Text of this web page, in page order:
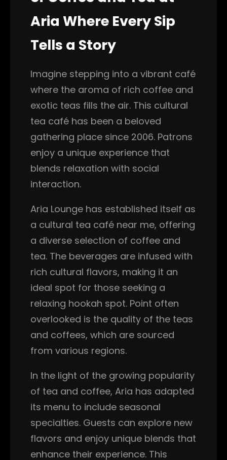
Aria Where Every Sip
Tells a Story
Imagine stepping into a vibrant café
where the aroma of rich coffee and
exotic teas fills the air. This cultural
tea café has been a beloved
gathering place since 2006. Patrons
enjoy a unique experience that
blends relaxation with social
interaction.
Aria Lounge has established itself as
a cultural tea café near me, offering
a diverse selection of coffee and
tea. The beverages are infused with
rich cultural flavors, making it an
ideal spot for those seeking a
relaxing hookah spot. Point often
overlooked is the quality of the teas
and coffees, which are sourced
from various regions.
In the light of the growing popularity
of tea and coffee, Aria has adapted
its menu to include seasonal
specialties. Guests can explore new
flavors and enjoy unique blends that
enhance their experience. This